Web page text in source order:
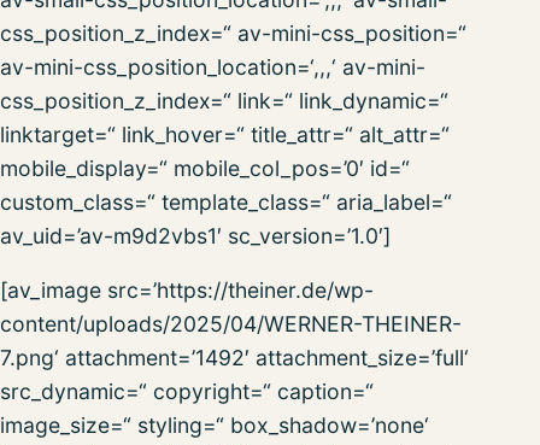
css_position_z_index=“ av-mini-css_position=“
av-mini-css_position_location=‘,,,‘ av-mini-
css_position_z_index=“ link=“ link_dynamic=“
linktarget=“ link_hover=“ title_attr=“ alt_attr=“
mobile_display=“ mobile_col_pos=’0′ id=“
custom_class=“ template_class=“ aria_label=“
av_uid=’av-m9d2vbs1′ sc_version=’1.0′]
[av_image src=’https://theiner.de/wp-
content/uploads/2025/04/WERNER-THEINER-
7.png‘ attachment=’1492′ attachment_size=’full‘
src_dynamic=“ copyright=“ caption=“
image_size=“ styling=“ box_shadow=’none‘